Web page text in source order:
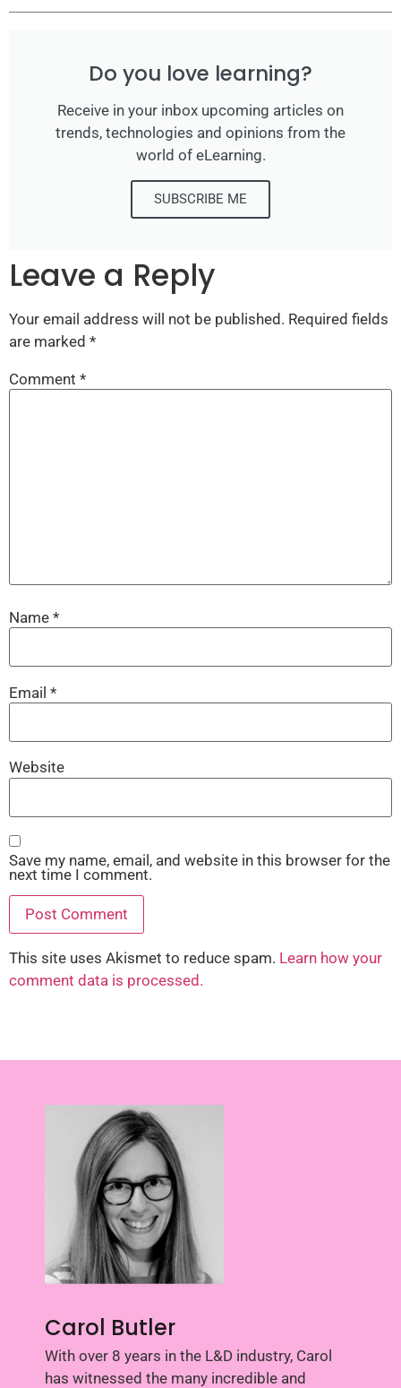
Do you love learning?
Receive in your inbox upcoming articles on
trends, technologies and opinions from the
world of eLearning.
SUBSCRIBE ME
Leave a Reply
Your email address will not be published. Required fields
are marked *
Comment *
Name *
Email *
Website
Save my name, email, and website in this browser for the
next time I comment.
This site uses Akismet to reduce spam. Learn how your
comment data is processed.
Carol Butler
With over 8 years in the L&D industry, Carol
has witnessed the many incredible and